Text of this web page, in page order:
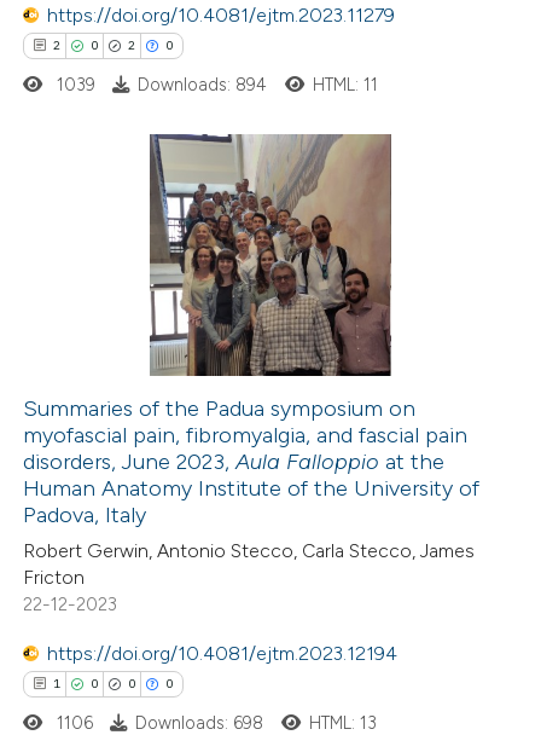
been cited by providing the
of the citation, a
describing whether
cited claim, and a label
in which section the
https://doi.org/10.4081/ejtm.2023.11279
2 0 2 0
Citing Publications
how this article has been
atscite.ai
been cited by providing the
of the citation, a
mentions, or contrasts
1039 Downloads: 894 HTML: 11
Summaries of the Padua symposium on
myofascial pain, fibromyalgia, and fascial pain
disorders, June 2023,Aula Falloppio at the
Human Anatomy Institute of the University of
Padova, Italy
Robert Gerwin, Antonio Stecco, Carla Stecco, James
Fricton
22-12-2023
https://doi.org/10.4081/ejtm.2023.12194
1 0 0 0
1106 Downloads: 698 HTML: 13